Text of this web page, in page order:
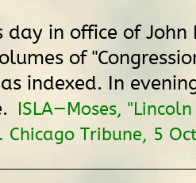
day in office of John
of
indexed. In
ISLA—Moses,
Chicago Tribune, 5